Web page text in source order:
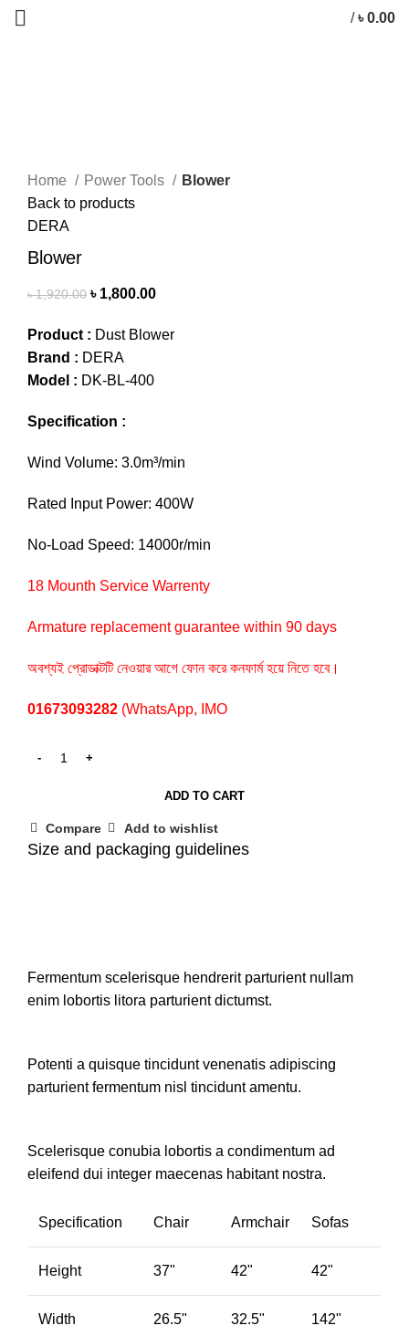
/ ৳0.00
Home
Power Tools
Blower
Back to products
DERA
Blower
৳1,920.00 ৳ 1,800.00
Product : Dust Blower
Brand : DERA
Model : DK-BL-400
Specification :
Wind Volume: 3.0m³/min
Rated Input Power: 400W
No-Load Speed: 14000r/min
18 Mounth Service Warrenty
Armature replacement guarantee within 90 days
অবশ্যই প্রোডাক্টটি নেওয়ার আগে ফোন করে কনফার্ম হয়ে নিতে হবে।
01673093282 (WhatsApp, IMO
ADD TO CART
Compare Add to wishlist
Size and packaging guidelines
Fermentum scelerisque hendrerit parturient nullam
enim lobortis litora parturient dictumst.
Potenti a quisque tincidunt venenatis adipiscing
parturient fermentum nisl tinciduntamentu.
Scelerisque conubia lobortis a condimentum ad
eleifend dui integer maecenas habitant nostra.
Specification Chair Armchair Sofas
Height 37" 42" 42"
Width 26.5" 32.5" 142"